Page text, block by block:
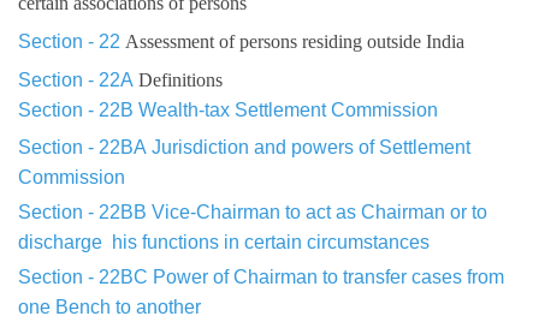
Section - 22 Assessment of persons residing outside India
Section - 22A Definitions
Section - 22B Wealth-tax Settlement Commission
Section - 22BA Jurisdiction and powers of Settlement
Commission
Section - 22BB Vice-Chairman to act as Chairman or to
discharge his functions in certain circumstances
Section - 22BC Power of Chairman to transfer cases from
one Bench to another